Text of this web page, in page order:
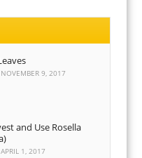
NOVEMBER 9, 2017
and Use Rosella
APRIL 1, 2017